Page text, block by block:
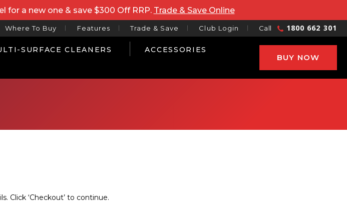
for a new one & save $300 Off RRP. Trade & Save Online
Where To Buy Features Trade & Save Club Login Call 1800 662 301
SURFACE CLEANERS
ACCESSORIES
BUY NOW
Click ‘Checkout’ to continue.